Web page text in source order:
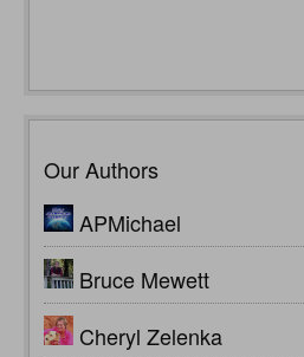
Our Authors
APMichael
Bruce Mewett
Cheryl Zelenka